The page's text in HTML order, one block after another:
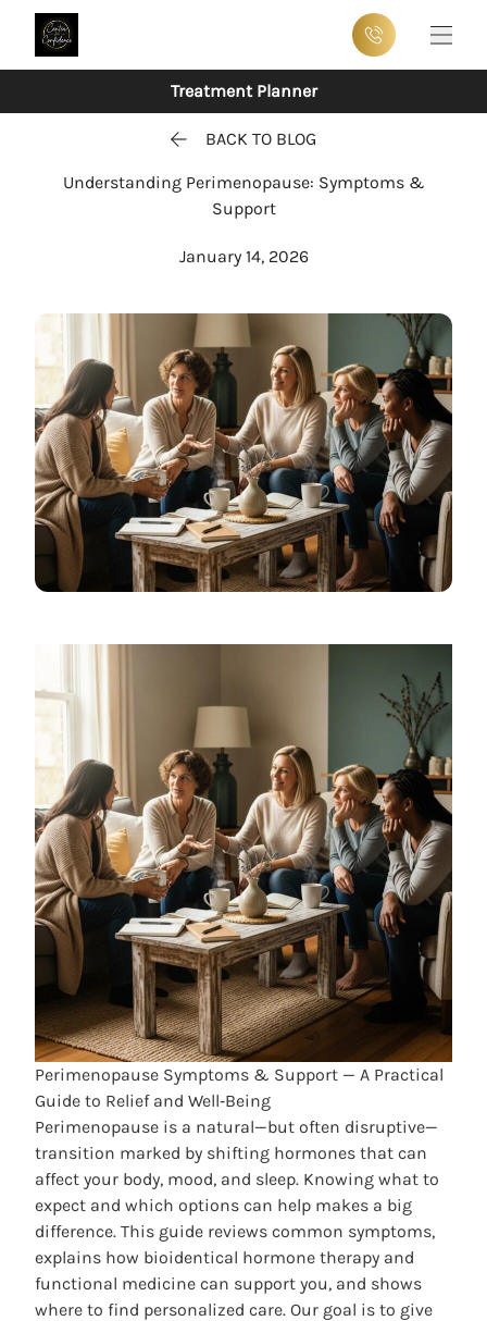
Main
Treatment Planner
BACK TO BLOG
Understanding Perimenopause: Symptoms &
Support
January 14, 2026
Perimenopause Symptoms & Support — A Practical
Guide to Relief and Well‑Being
Perimenopause is a natural—but often disruptive—
transition marked by shifting hormones that can
affect your body, mood, and sleep. Knowing what to
expect and which options can help makes a big
difference. This guide reviews common symptoms,
explains how bioidentical hormone therapy and
functional medicine can support you, and shows
where to find personalized care. Our goal is to give